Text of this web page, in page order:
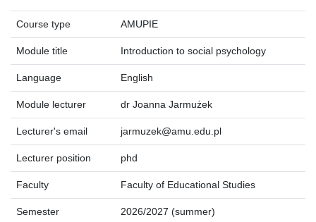
Course type AMUPIE
Module title Introduction to social psychology
Language English
Module lecturer dr Joanna Jarmużek
Lecturer's email jarmuzek@amu.edu.pl
Lecturer position phd
Faculty Faculty of Educational Studies
Semester 2026/2027 (summer)